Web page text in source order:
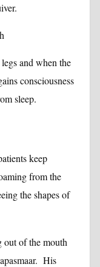
and when the
consciousness
sleep.
keep
from the
the shapes of
out of the mouth
His